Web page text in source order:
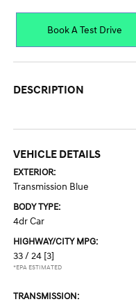
Book A Test Drive
DESCRIPTION
VEHICLE DETAILS
EXTERIOR:
Transmission Blue
BODY TYPE:
4dr Car
HIGHWAY/CITY MPG:
33 / 24 [3]
*EPA ESTIMATED
TRANSMISSION: